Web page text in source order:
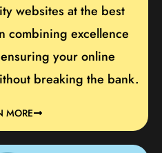
websites at the best
combining excellence
your online
breaking the bank.
MORE